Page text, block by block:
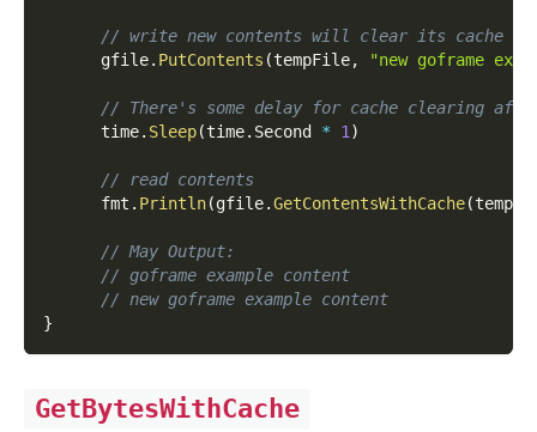
// write new contents will clear its cache
      gfile
. PutContents (tempFile, "new goframe
// There's some delay for cache clearing
      time
. Sleep(time. Second * 1 )
// read contents
      fmt
. Println(gfile.GetContentsWithCache(
// May Output:
// goframe example content
// new goframe example content
}
GetBytesWithCache